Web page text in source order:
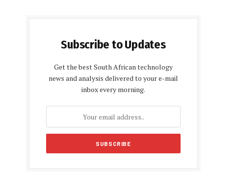
Subscribe to Updates
Get the best South African technology
news and analysis delivered to your e-mail
inbox every morning.